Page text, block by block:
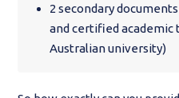
2 secondary
and certified
Australian university)